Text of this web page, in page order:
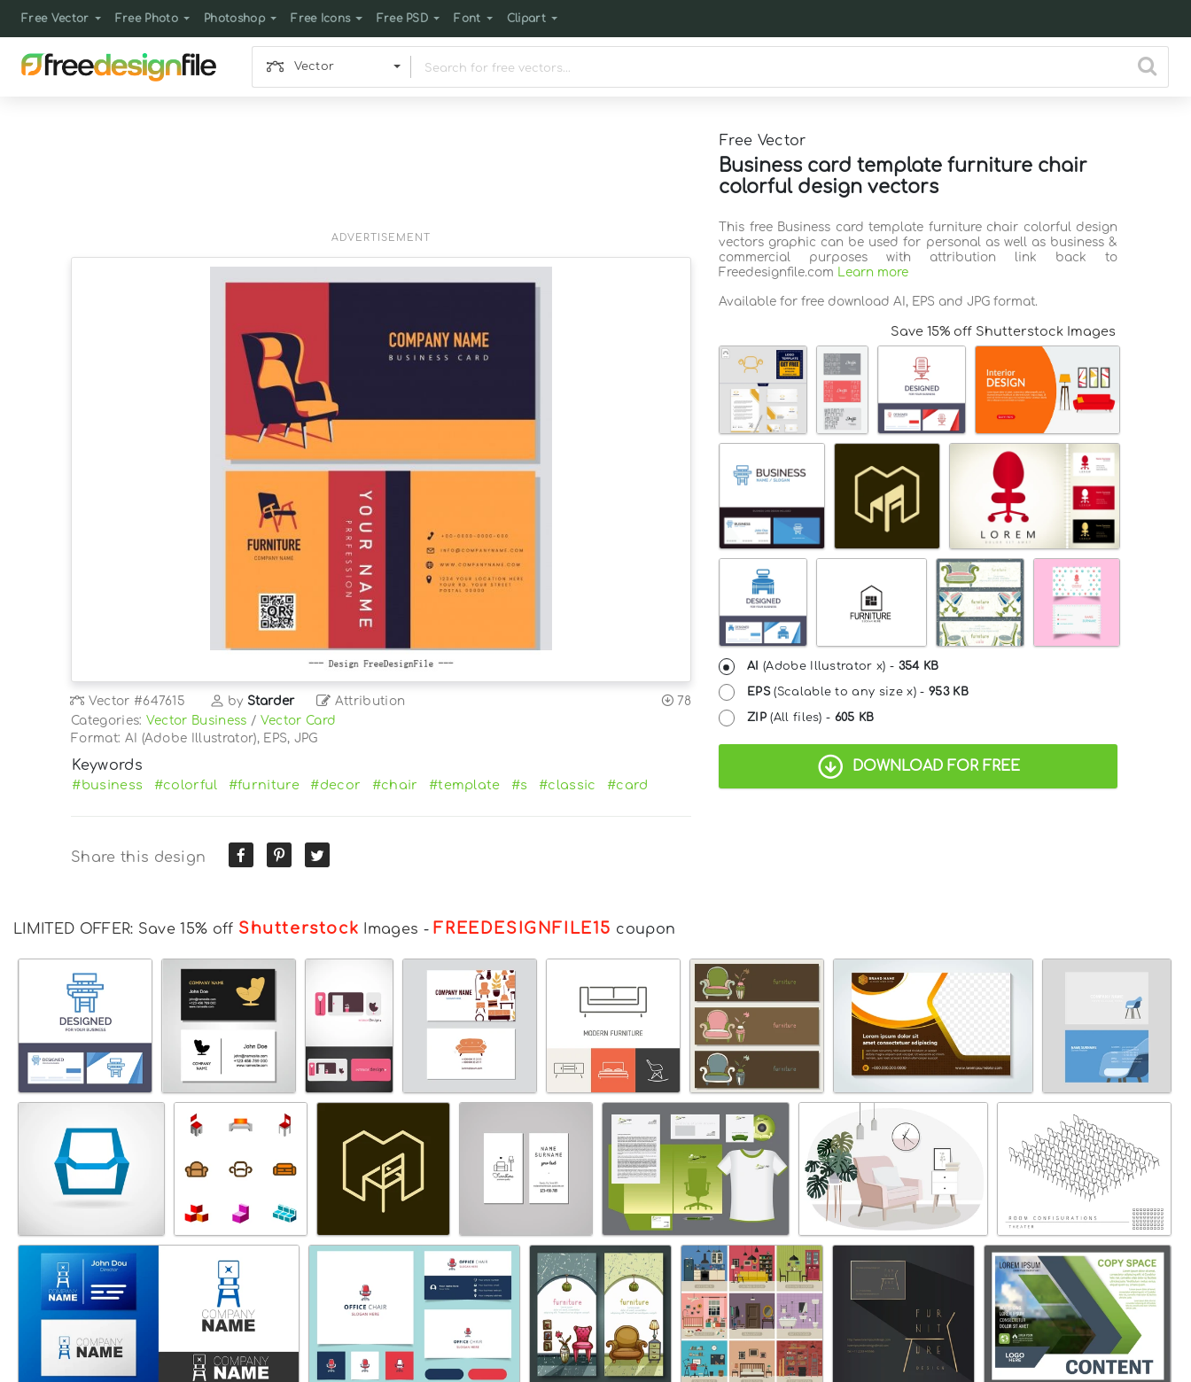
Free Vector Free Photo Photoshop Free Icons Free PSD Font Clipart
Vector
Free Vector
Business card template furniture chair
colorful design vectors
ADVERTISEMENT
Vector #647615 by Starder Attribution
78
Categories: Vector Business / Vector Card
Format: AI (Adobe Illustrator), EPS, JPG
Keywords
#business #colorful #furniture #decor #chair #template #s #classic #card
Share this design
This free Business card template furniture chair colorful design
vectors graphic can be used for personal as well as business &
commercial purposes with attribution link back to
Freedesignfile.com Learn more
Available for free download AI, EPS and JPG format.
Save 15% off Shutterstock Images
AI (Adobe Illustrator x) - 354 KB
EPS(Scalable to any size x) - 953 KB
ZIP(All files) - 605 KB
DOWNLOAD FOR FREE
LIMITED OFFER: Save 15% off Shutterstock Images - FREEDESIGNFILE15 coupon